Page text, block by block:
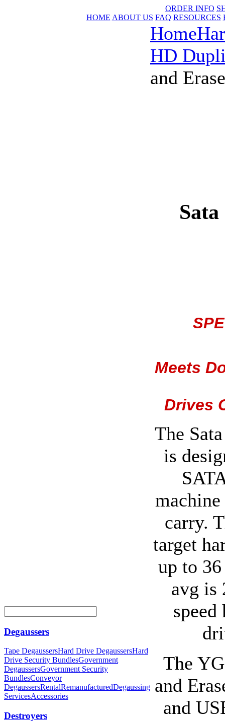
ORDER INFO
HOME ABOUT US FAQ RESOURCES
Degaussers
Tape DegaussersHard Drive DegaussersHard
Drive Security BundlesGovernment
DegaussersGovernment Security
BundlesConveyor
DegaussersRentalRemanufacturedDegaussing
ServicesAccessories
Destroyers
Home
HD
and
Meets
Drives
The
is
carry.
target
up to
avg is
The
and
and